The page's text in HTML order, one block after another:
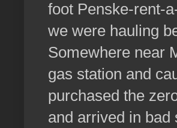
foot Penske-rent-
we were hauling
Somewhere near
gas station and
purchased the
and arrived in bad